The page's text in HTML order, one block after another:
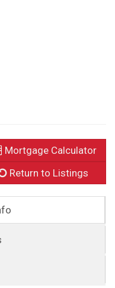
Mortgage Calculator
Return to Listings